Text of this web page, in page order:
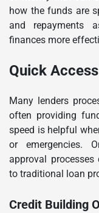
how the funds are
and repayments
finances more
Quick
Many lenders
often providing
speed is helpful
or emergencies.
approval
to traditional loan
Credit Building